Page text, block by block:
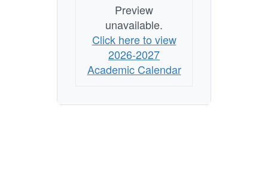
Preview
unavailable.
Click here to view
2026-2027
Academic Calendar